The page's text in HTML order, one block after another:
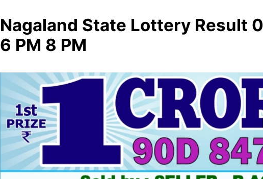
Nagaland State Lottery Result
6 PM 8 PM